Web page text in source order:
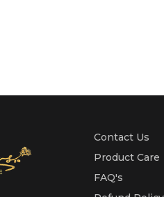
Contact Us
Product Care
FAQ's